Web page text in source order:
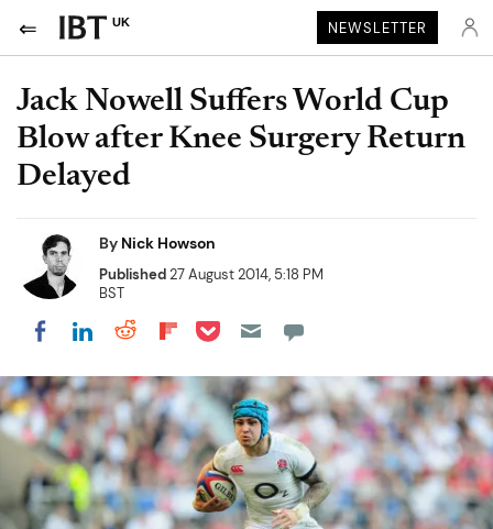
UK NEWSLETTER
Jack Nowell Suffers World Cup
Blow after Knee Surgery Return
Delayed
By Nick Howson
Published27 August 2014, 5:18 PM
BST
Share on Facebook
Share on LinkedIn
Share on Reddit
Share on Flipboard
Share on Pocket